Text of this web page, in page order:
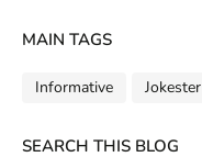
MAIN TAGS
Informative Jokester
SEARCH THIS BLOG